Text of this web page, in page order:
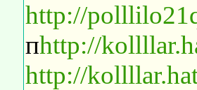
http://
пhttp://
http://